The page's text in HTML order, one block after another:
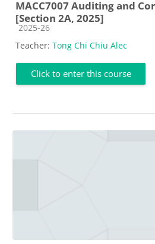
MACC7007 Auditing and
[Section 2A, 2025]
Course category
2025-26
Teacher: Tong Chi Chiu Alec
Click to enter this course